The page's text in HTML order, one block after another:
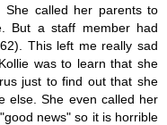
She called her parents to
But a staff member had
This left me really sad
was to learn that she
just to find out that she
else. She even called her
news" so it is horrible